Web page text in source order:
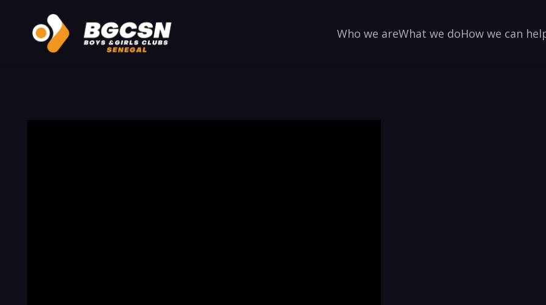
Who we areWhat we doHow we can